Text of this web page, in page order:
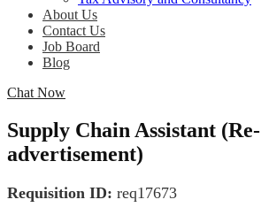
About Us
Contact Us
Job Board
Blog
Chat Now
Supply Chain Assistant (Re-
advertisement)
Requisition ID: req17673